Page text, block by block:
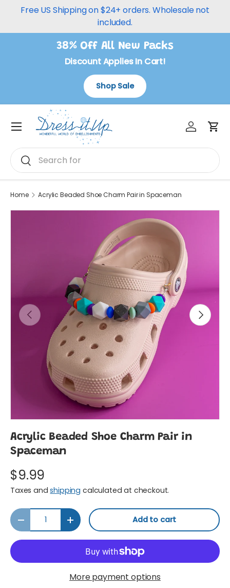
Free US Shipping on $24+ orders. Wholesale not
included.
38% Off All New Packs
Discount Applies In Cart!
Shop Sale
Search
Search
Log in
Menu
Home Acrylic Beaded Shoe Charm Pair in Spaceman
Previous Next
Acrylic Beaded Shoe Charm Pair in
Spaceman
$9.99
Taxes andshipping calculated at checkout.
Qty
Decrease quantityIncrease quantityAdd to cart
More payment options